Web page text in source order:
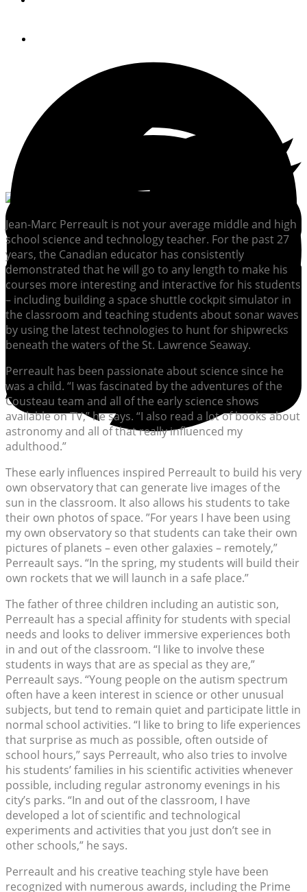
Jean-Marc Perreault is not your average middle and high
school science and technology teacher. For the past 27
years, the Canadian educator has consistently
demonstrated that he will go to any length to make his
courses more interesting and interactive for his students
– including building a space shuttle cockpit simulator in
the classroom and teaching students about sonar waves
by using the latest technologies to hunt for shipwrecks
beneath the waters of the St. Lawrence Seaway.
Perreault has been passionate about science since he
was a child. “I was fascinated by the adventures of the
Cousteau team and all of the early science shows
available on TV,” he says. “I also read a lot of books about
astronomy and all of that really influenced my
adulthood.”
These early influences inspired Perreault to build his very
own observatory that can generate live images of the
sun in the classroom. It also allows his students to take
their own photos of space. ”For years I have been using
my own observatory so that students can take their own
pictures of planets – even other galaxies – remotely,”
Perreault says. “In the spring, my students will build their
own rockets that we will launch in a safe place.”
The father of three children including an autistic son,
Perreault has a special affinity for students with special
needs and looks to deliver immersive experiences both
in and out of the classroom. “I like to involve these
students in ways that are as special as they are,”
Perreault says. “Young people on the autism spectrum
often have a keen interest in science or other unusual
subjects, but tend to remain quiet and participate little in
normal school activities. “I like to bring to life experiences
that surprise as much as possible, often outside of
school hours,” says Perreault, who also tries to involve
his students’ families in his scientific activities whenever
possible, including regular astronomy evenings in his
city’s parks. “In and out of the classroom, I have
developed a lot of scientific and technological
experiments and activities that you just don’t see in
other schools,” he says.
Perreault and his creative teaching style have been
recognized with numerous awards, including the Prime